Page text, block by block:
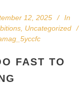
12, 2025
In
, Uncategorized
FAST TO